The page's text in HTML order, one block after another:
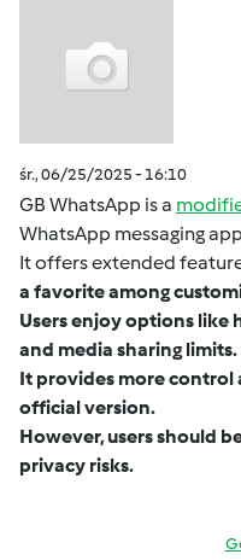
śr., 06/25/2025 - 16:10
GB WhatsApp is a
WhatsApp messaging
It offers extended
a favorite among
Users enjoy options like
and media sharing limits.
It provides more
official version.
However, users should
privacy risks.